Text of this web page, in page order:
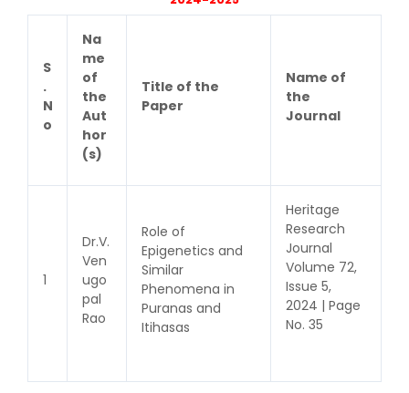
S
.
N
o
Na
me
of
the
Aut
hor
(s)
Title of the
Paper
Name of
the
Journal
1
Dr.V.
Ven
ugo
pal
Rao
Role of
Epigenetics and
Similar
Phenomena in
Puranas and
Itihasas
Heritage
Research
Journal
Volume 72,
Issue 5,
2024 | Page
No. 35